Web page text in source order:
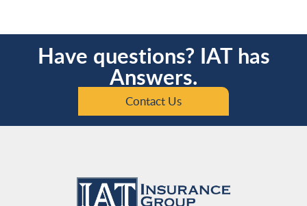
Have questions? IAT has
Answers.
Contact Us